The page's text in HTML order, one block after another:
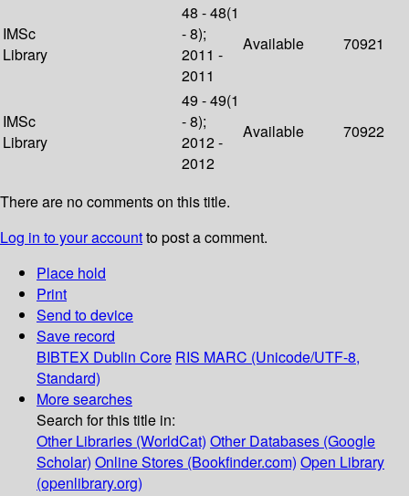
IMSc
Library
48 - 48(1
- 8);
2011 -
2011
Available 70921
IMSc
Library
49 - 49(1
- 8);
2012 -
2012
Available 70922
There are no comments on this title.
Log in to your accountto post a comment.
Place hold
Print
Send to device
Save record
BIBTEX Dublin Core RIS MARC (Unicode/UTF-8,
Standard)
More searches
Search for this title in:
Other Libraries (WorldCat) Other Databases (Google
Scholar) Online Stores (Bookfinder.com) Open Library
(openlibrary.org)